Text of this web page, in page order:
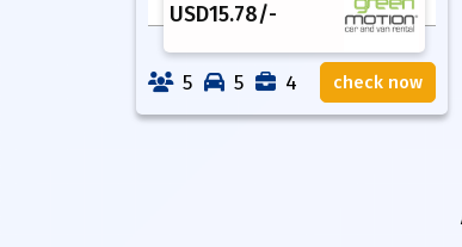
USD15.78/-
5 5 4 check now